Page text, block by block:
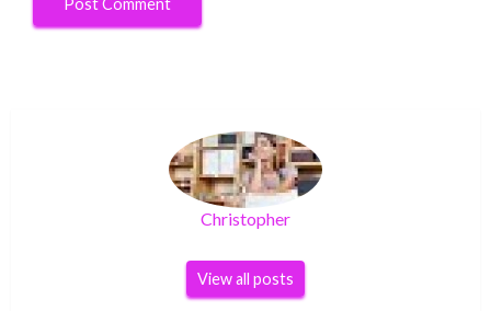
Christopher
View all posts